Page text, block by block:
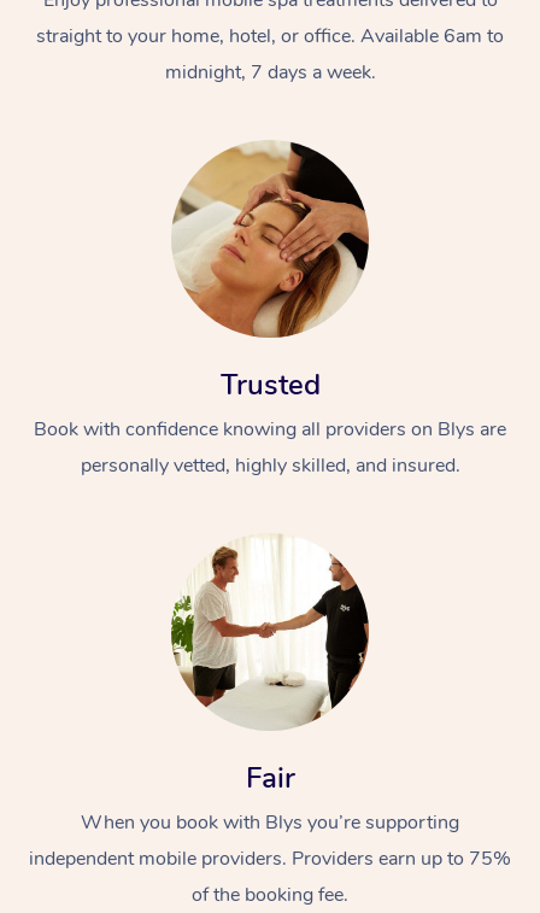
straight to your home, hotel, or office. Available 6am to
midnight, 7 days a week.
Trusted
Book with confidence knowing all providers on Blys are
personally vetted, highly skilled, and insured.
Fair
When you book with Blys you’re supporting
independent mobile providers. Providers earn up to 75%
of the booking fee.
At Home
Massage
Remedial Massage
Deep Tissue
Hair
Physiotherapy
Occupational
Workplace &
Corporate Events
Corporate Wellness
Popular Services
Event Massage
Disability
Self-Managed Aged-